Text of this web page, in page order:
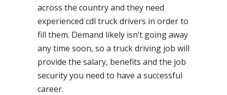
across the country and they need
experienced cdl truck drivers in order to
fill them. Demand likely isn’t going away
any time soon, so a truck driving job will
provide the salary, benefits and the job
security you need to have a successful
career.